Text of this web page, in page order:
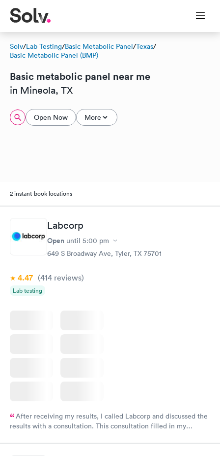
Solv/Lab Testing/Basic Metabolic Panel/Texas/
Basic Metabolic Panel (BMP)
Basic metabolic panel near me
in Mineola, TX
Open Now More
2 instant-book locations
Labcorp
Open until 5:00 pm
649 S Broadway Ave, Tyler, TX 75701
4.47 (414 reviews)
Lab testing
After receiving my results, I called Labcorp and discussed the
results with a consultation. This consultation filled in my